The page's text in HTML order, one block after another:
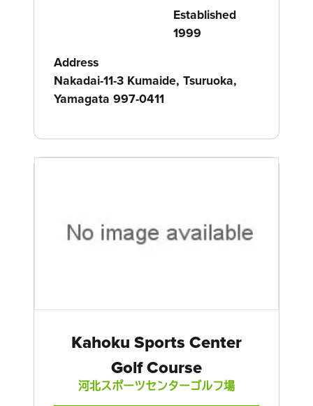
Established
1999
Address
Nakadai-11-3 Kumaide, Tsuruoka,
Yamagata 997-0411
Kahoku Sports Center
Golf Course
河北スポーツセンターゴルフ場